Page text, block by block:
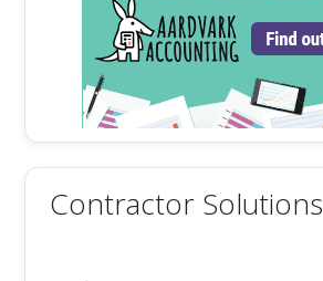
Contractor Solutions